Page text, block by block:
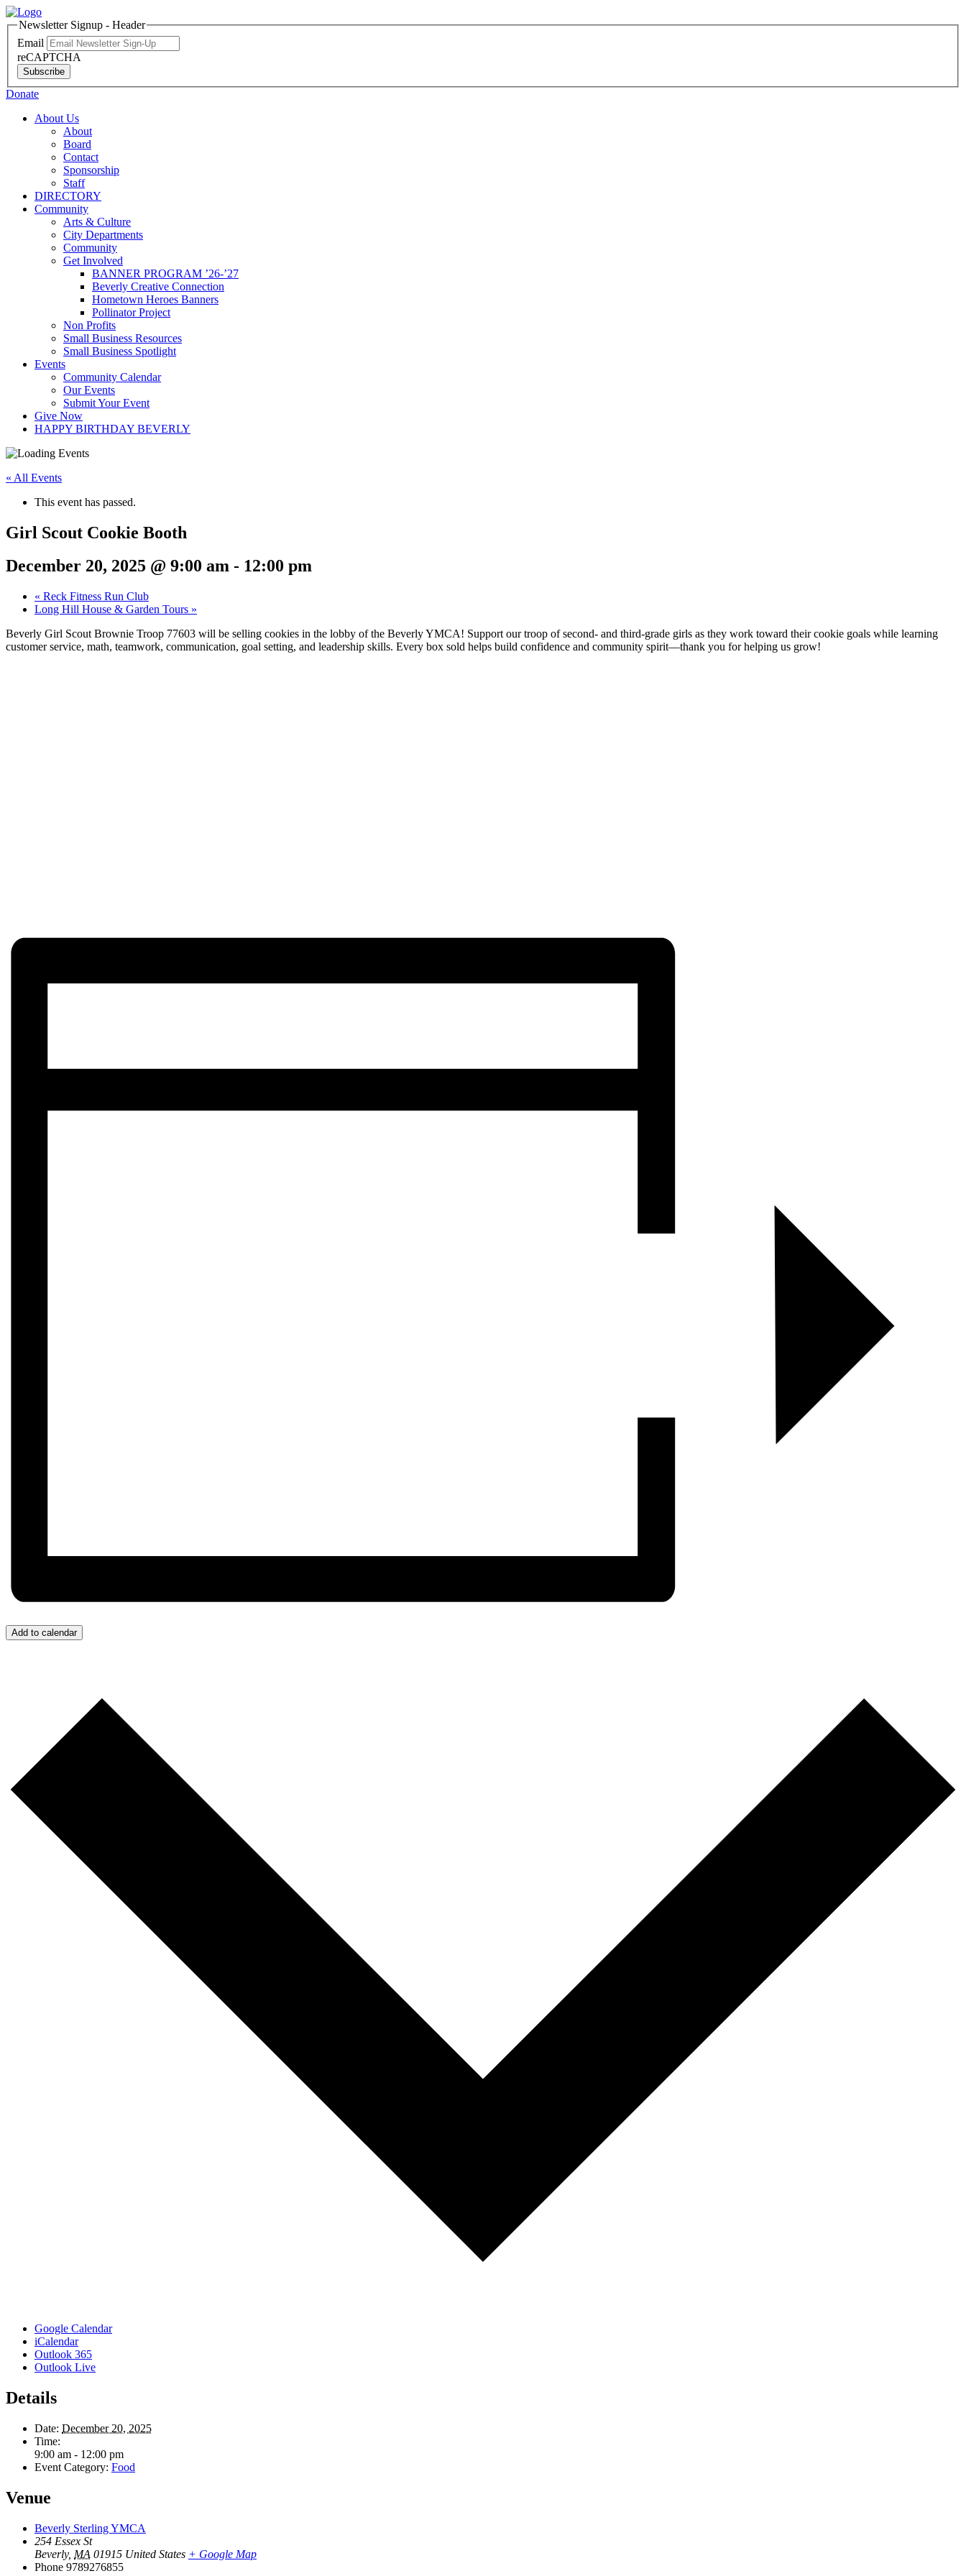
Newsletter Signup - Header
Email
reCAPTCHA
Subscribe
Donate
About Us
About
Board
Contact
Sponsorship
Staff
DIRECTORY
Community
Arts & Culture
City Departments
Community
Get Involved
BANNER PROGRAM ’26-’27
Beverly Creative Connection
Hometown Heroes Banners
Pollinator Project
Non Profits
Small Business Resources
Small Business Spotlight
Events
Community Calendar
Our Events
Submit Your Event
Give Now
HAPPY BIRTHDAY BEVERLY
« All Events
This event has passed.
Girl Scout Cookie Booth
December 20, 2025 @ 9:00 am - 12:00 pm
« Reck Fitness Run Club
Long Hill House & Garden Tours »
Beverly Girl Scout Brownie Troop 77603 will be selling cookies in the lobby of the Beverly YMCA! Support our troop of second- and third-grade girls as they work toward their cookie goals while learning
customer service, math, teamwork, communication, goal setting, and leadership skills. Every box sold helps build confidence and community spirit—thank you for helping us grow!
Add to calendar
Google Calendar
iCalendar
Outlook 365
Outlook Live
Details
Date: December 20, 2025
Time:
9:00 am - 12:00 pm
Event Category: Food
Venue
Beverly Sterling YMCA
254 Essex St
Beverly, MA 01915 United States + Google Map
Phone 9789276855